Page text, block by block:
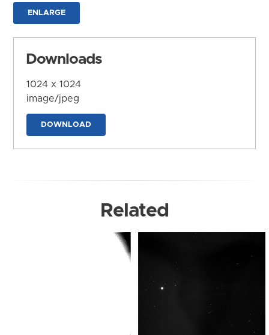
ENLARGE
Downloads
1024 x 1024
image/jpeg
DOWNLOAD
Related